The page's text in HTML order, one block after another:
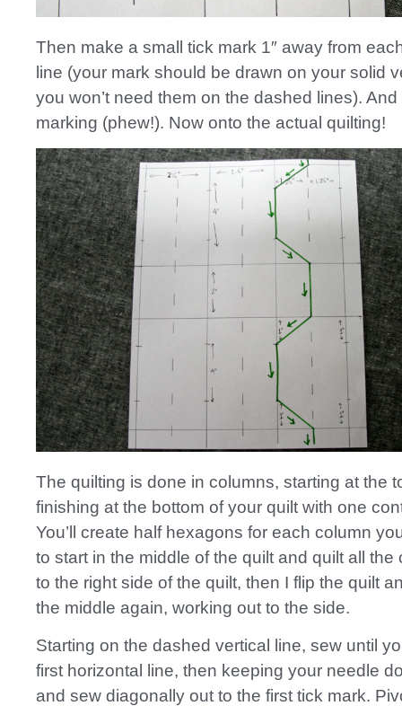
Then make a small tick mark 1″ away from
line (your mark should be drawn on your solid
you won’t need them on the dashed lines). And
marking (phew!). Now onto the actual quilting!
The quilting is done in columns, starting at the
finishing at the bottom of your quilt with one
You’ll create half hexagons for each column
to start in the middle of the quilt and quilt all the
to the right side of the quilt, then I flip the quilt
the middle again, working out to the side.
Starting on the dashed vertical line, sew until
first horizontal line, then keeping your needle
and sew diagonally out to the first tick mark.